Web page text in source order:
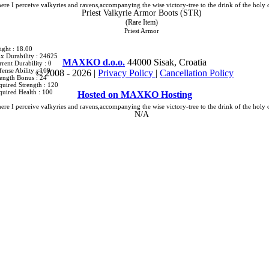
I perceive valkyries and ravens,accompanying the wise victory-tree to the drink of the holy
Priest Valkyrie Armor Boots (STR)
(Rare Item)
Priest Armor
: 18.00
Durability : 24625
Durability : 0
Ability : 160
Bonus : 24
Strength : 120
Health : 100
I perceive valkyries and ravens,accompanying the wise victory-tree to the drink of the holy
N/A
MAXKO d.o.o. 44000 Sisak, Croatia
© 2008 - 2026 | Privacy Policy | Cancellation Policy
Hosted on MAXKO Hosting